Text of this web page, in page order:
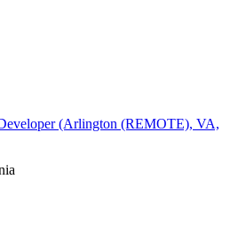
(Arlington (REMOTE), VA,